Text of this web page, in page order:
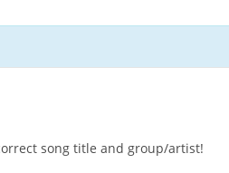
song title and group/artist!